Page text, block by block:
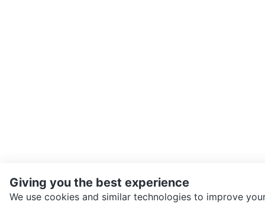
Giving you the best experience
We use cookies and similar technologies to improve